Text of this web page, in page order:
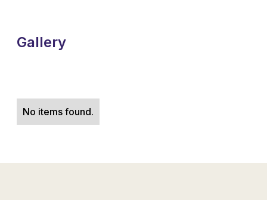
Gallery
No items found.